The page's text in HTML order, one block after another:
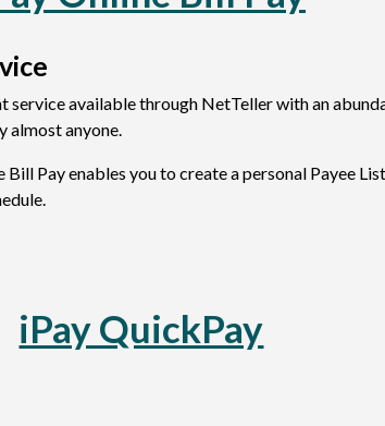
service available through NetTeller with an
almost anyone.
Pay enables you to create a personal Payee
iPay QuickPay